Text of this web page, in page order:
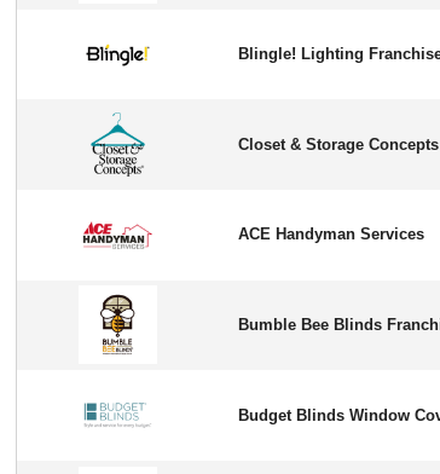
Closet & Storage Concepts
ACE Handyman Services